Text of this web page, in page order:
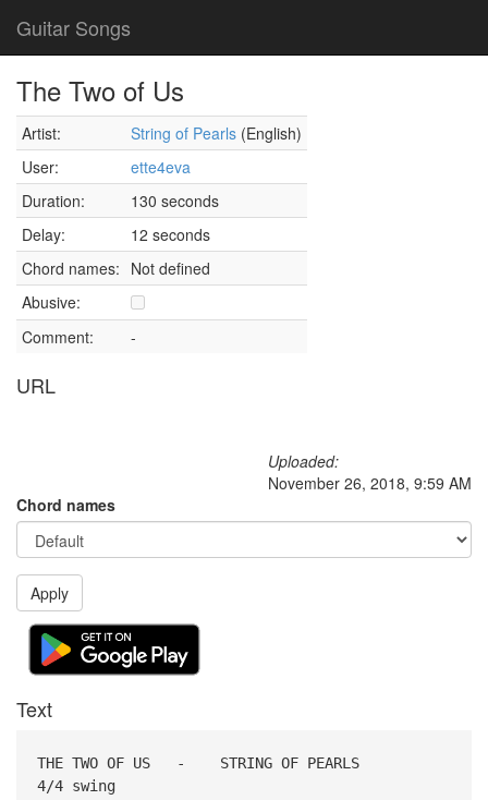
Guitar Songs
The Two of Us
Artist: String of Pearls (English)
User:
ette4eva
Duration:
130 seconds
Delay:
12 seconds
Chord names: Not defined
Abusive:
Comment:
-
URL
Uploaded:
November 26, 2018, 9:59 AM
Chord names
Apply
Text
THE TWO OF US - STRING OF PEARLS
4/4 swing